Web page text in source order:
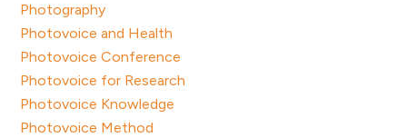
Photography
Photovoice and Health
Photovoice Conference
Photovoice for Research
Photovoice Knowledge
Photovoice Method